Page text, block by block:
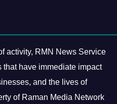
activity, RMN News Service
have immediate impact
and the lives of
of Raman Media Network